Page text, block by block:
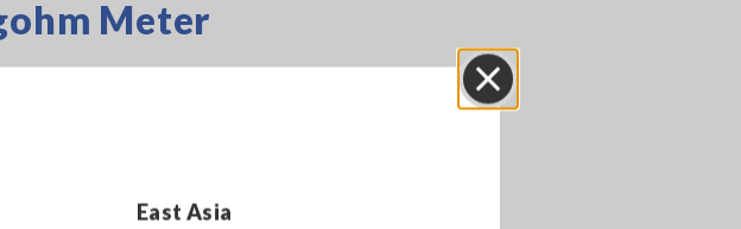
East Asia
Close
Meter